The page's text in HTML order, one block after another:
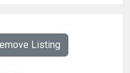
Listing